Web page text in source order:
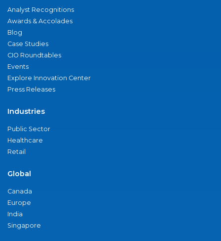
Analyst Recognitions
Awards & Accolades
Blog
Case Studies
CIO Roundtables
Events
Explore Innovation Center
Press Releases
Industries
Public Sector
Healthcare
Retail
Global
Canada
Europe
India
Singapore